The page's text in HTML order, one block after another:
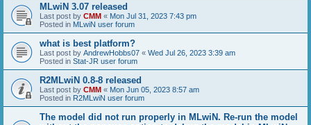
MLwiN 3.07 released
Last post by CMM « Mon Jul 31, 2023 7:43 pm
Posted in MLwiN user forum
what is best platform?
Last post by AndrewHobbs07 « Wed Jul 26, 2023 3:39 am
Posted in Stat-JR user forum
R2MLwiN 0.8-8 released
Last post by CMM « Mon Jun 05, 2023 8:57 am
Posted in R2MLwiN user forum
The model did not run properly in MLwiN. Re-run the model